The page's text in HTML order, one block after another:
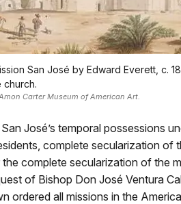
San José by Edward Everett, c.
church.
Carter Museum of American Art.
José’s temporal possessions
complete secularization of
complete secularization of the
of Bishop Don José Ventura
ordered all missions in the